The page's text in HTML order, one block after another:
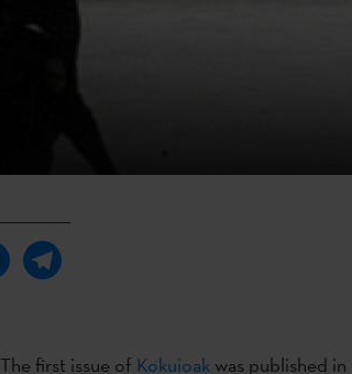
The first issue of Kokuioak was published